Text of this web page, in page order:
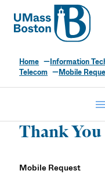
UMass
Home Information
Telecom
Mobile
Thank You
Mobile Request